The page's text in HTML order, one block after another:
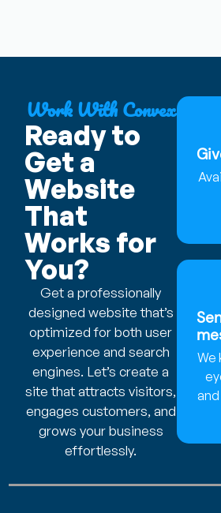
Work With Convex
Ready to
Get a
Website
That
Works for
You?
Get a professionally
designed website that’s
optimized for both user
experience and search
engines. Let’s create a
site that attracts visitors,
engages customers, and
grows your business
effortlessly.
We